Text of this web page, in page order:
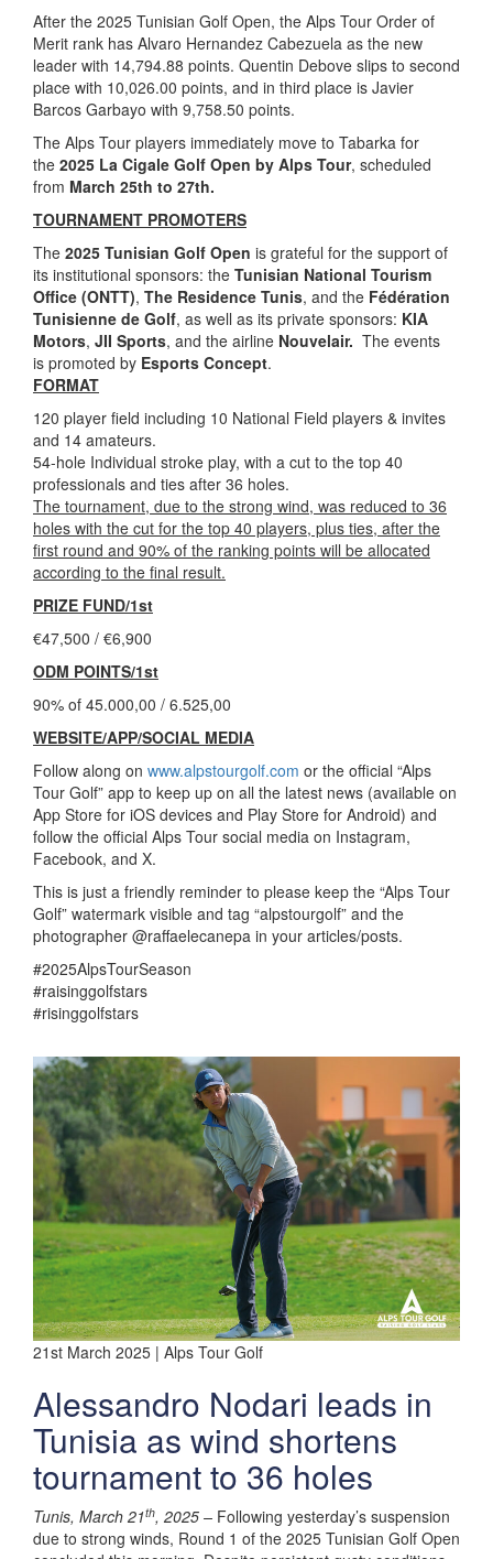
After the 2025 Tunisian Golf Open, the Alps Tour Order of
Merit rank has Alvaro Hernandez Cabezuela as the new
leader with 14,794.88 points. Quentin Debove slips to second
place with 10,026.00 points, and in third place is Javier
Barcos Garbayo with 9,758.50 points.
The Alps Tour players immediately move to Tabarka for
the 2025 La Cigale Golf Open by Alps Tour, scheduled
from March 25th to 27th.
TOURNAMENT PROMOTERS
The 2025 Tunisian Golf Open is grateful for the support of
its institutional sponsors: the Tunisian National Tourism
Office (ONTT), The Residence Tunis, and the Fédération
Tunisienne de Golf, as well as its private sponsors: KIA
Motors, JII Sports, and the airline Nouvelair. The events
is promoted by Esports Concept.
FORMAT
120 player field including 10 National Field players & invites
and 14 amateurs.
54-hole Individual stroke play, with a cut to the top 40
professionals and ties after 36 holes.
The tournament, due to the strong wind, was reduced to 36
holes with the cut for the top 40 players, plus ties, after the
first round and 90% of the ranking points will be allocated
according to the final result.
PRIZE FUND/1st
€47,500 / €6,900
ODM POINTS/1st
90% of 45.000,00 / 6.525,00
WEBSITE/APP/SOCIAL MEDIA
Follow along on www.alpstourgolf.com or the official “Alps
Tour Golf” app to keep up on all the latest news (available on
App Store for iOS devices and Play Store for Android) and
follow the official Alps Tour social media on Instagram,
Facebook, and X.
This is just a friendly reminder to please keep the “Alps Tour
Golf” watermark visible and tag “alpstourgolf” and the
photographer @raffaelecanepa in your articles/posts.
#2025AlpsTourSeason
#raisinggolfstars
#risinggolfstars
21st March 2025 | Alps Tour Golf
Alessandro Nodari leads in
Tunisia as wind shortens
tournament to 36 holes
Tunis, March 21th, 2025 – Following yesterday’s suspension
due to strong winds, Round 1 of the 2025 Tunisian Golf Open